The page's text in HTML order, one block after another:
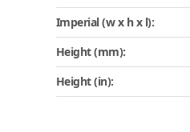
Imperial (w x h x l):
Height (mm):
Height (in):